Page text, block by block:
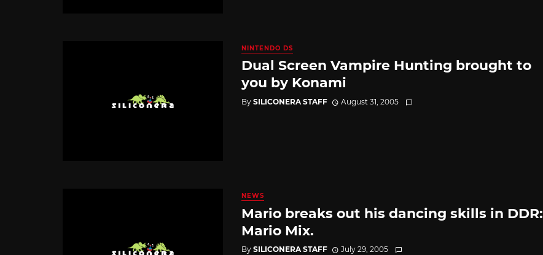
NINTENDO DS
Dual Screen Vampire Hunting brought to
you by Konami
By SILICONERA STAFF August 31, 2005
NEWS
Mario breaks out his dancing skills in DDR:
Mario Mix.
By SILICONERA STAFF July 29, 2005